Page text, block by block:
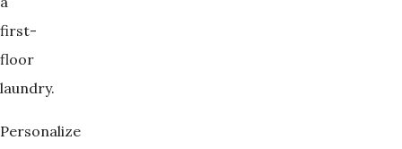
first-
floor
laundry.
Personalize